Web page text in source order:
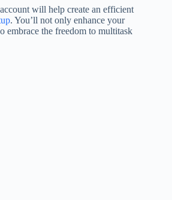
will help create an efficient
. You’ll not only enhance your
embrace the freedom to multitask